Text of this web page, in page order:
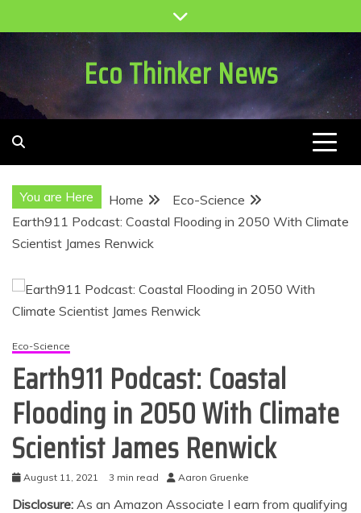
to
Eco Thinker News
You are Here Home
Eco-Science
Earth911 Podcast: Coastal Flooding in 2050 With Climate
Scientist James Renwick
Eco-Science
Earth911 Podcast: Coastal
Flooding in 2050 With Climate
Scientist James Renwick
August 11, 2021 3 min read Aaron Gruenke
Disclosure: As an Amazon Associate I earn from qualifying